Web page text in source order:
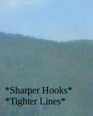
*Sharper Hooks*
*Tighter Lines*